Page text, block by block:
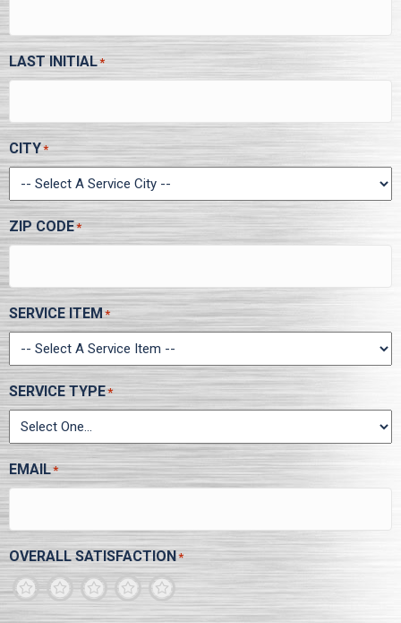
LAST INITIAL*
CITY*
ZIP CODE*
SERVICE ITEM*
SERVICE TYPE*
EMAIL*
OVERALL SATISFACTION*
5
4
3
2
1